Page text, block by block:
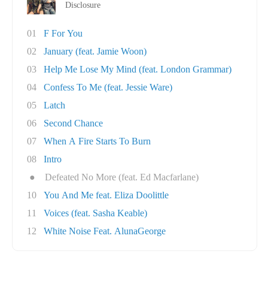
Disclosure
01
F For You
02
January (feat. Jamie Woon)
03
Help Me Lose My Mind (feat. London Grammar)
04
Confess To Me (feat. Jessie Ware)
05
Latch
06
Second Chance
07
When A Fire Starts To Burn
08
Intro
●
Defeated No More (feat. Ed Macfarlane)
10
You And Me feat. Eliza Doolittle
11
Voices (feat. Sasha Keable)
12
White Noise Feat. AlunaGeorge